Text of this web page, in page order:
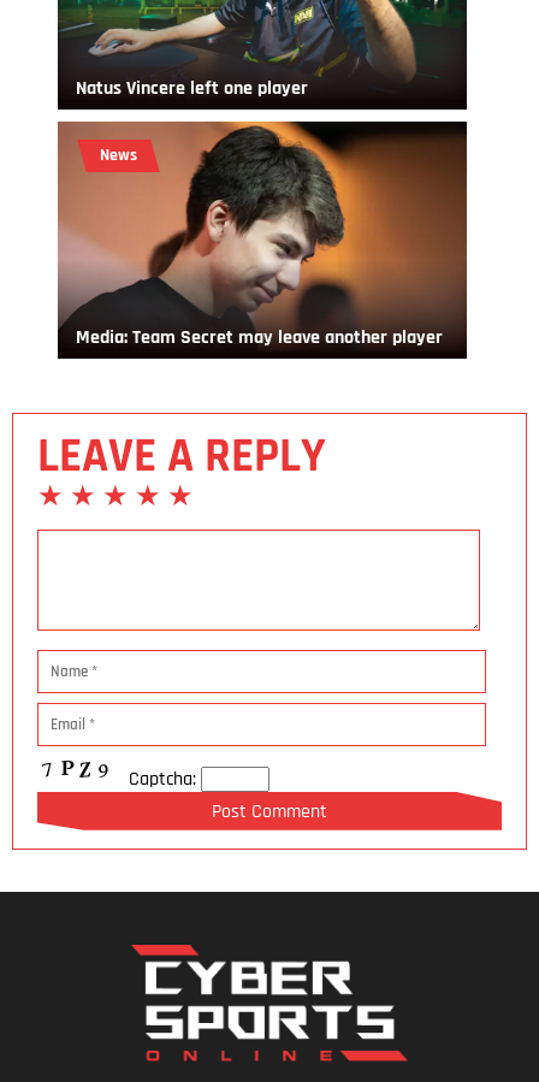
Natus Vincere left one player
News
Media: Team Secret may leave another player
LEAVE A REPLY
Captcha: